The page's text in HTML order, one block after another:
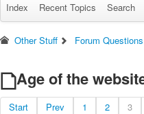
Index Recent Topics Search
Other Stuff Forum Questions
Age of the
Start Prev 1 2 3